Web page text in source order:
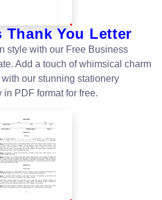
Thank You Letter
style with our Free Business
Add a touch of whimsical charm
our stunning stationery
PDF format for free.